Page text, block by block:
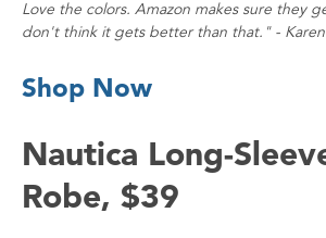
Love the colors. Amazon makes sure they
don't think it gets better than that." - Karen
Shop Now
Nautica Long-
Robe, $39